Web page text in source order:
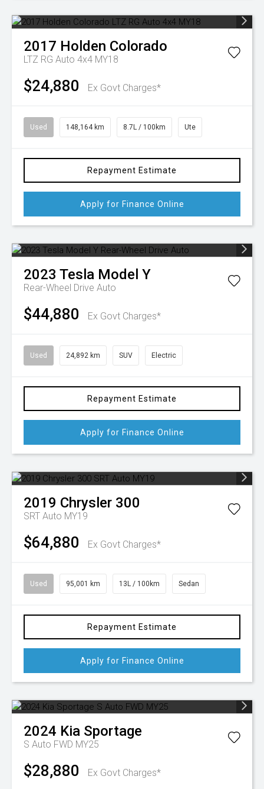
2017 Holden Colorado
LTZ RG Auto 4x4 MY18
$24,880 Ex Govt Charges*
Used 148,164 km 8.7L / 100km Ute
Repayment Estimate
Apply for Finance Online
2023 Tesla Model Y
Rear-Wheel Drive Auto
$44,880 Ex Govt Charges*
Used 24,892 km SUV Electric
Repayment Estimate
Apply for Finance Online
2019 Chrysler 300
SRT Auto MY19
$64,880 Ex Govt Charges*
Used 95,001 km 13L / 100km Sedan
Repayment Estimate
Apply for Finance Online
2024 Kia Sportage
S Auto FWD MY25
$28,880 Ex Govt Charges*